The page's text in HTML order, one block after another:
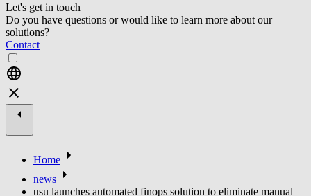
Let's get in touch
Do you have questions or would like to learn more about our
solutions?
Contact
Home
news
usu launches automated finops solution to eliminate manual